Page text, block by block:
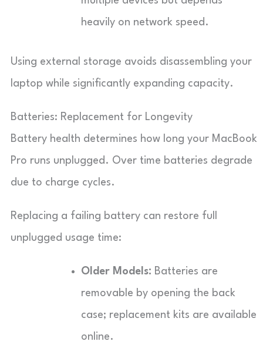
heavily on network speed.
Using external storage avoids disassembling your
laptop while significantly expanding capacity.
Batteries: Replacement for Longevity
Battery health determines how long your MacBook
Pro runs unplugged. Over time batteries degrade
due to charge cycles.
Replacing a failing battery can restore full
unplugged usage time:
Older Models: Batteries are
removable by opening the back
case; replacement kits are available
online.